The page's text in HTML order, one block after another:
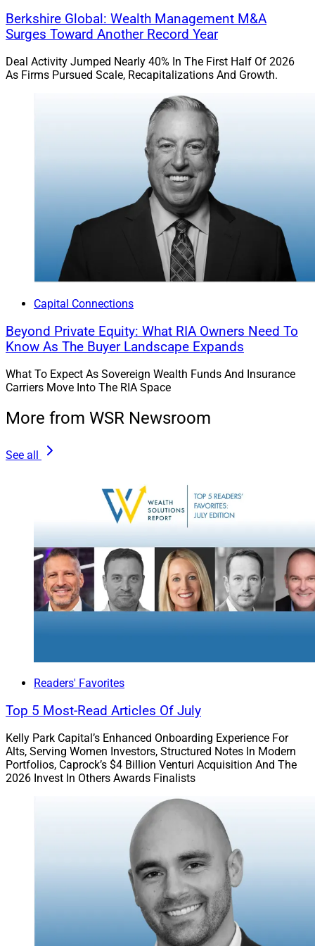
growth. Firms that prepare with intention, focusing on
client outcomes, cultural alignment, succession
to thrive.
Peter Brown is Senior Managing Director, Head of
Mergers & Acquisitions atMoneta
Berkshire Global: Wealth Management M&A
Surges Toward Another Record Year
Deal Activity Jumped Nearly 40% In The First Half Of 2026
As Firms Pursued Scale, Recapitalizations And Growth.
Capital Connections
Beyond Private Equity: What RIA Owners Need To
Know As The Buyer Landscape Expands
What To Expect As Sovereign Wealth Funds And Insurance
Carriers Move Into The RIA Space
More from WSR Newsroom
See all
Readers' Favorites
Top 5 Most-Read Articles Of July
Kelly Park Capital’s Enhanced Onboarding Experience For
Alts, Serving Women Investors, Structured Notes In Modern
Portfolios, Caprock’s $4 Billion Venturi Acquisition And The
2026 Invest In Others Awards Finalists